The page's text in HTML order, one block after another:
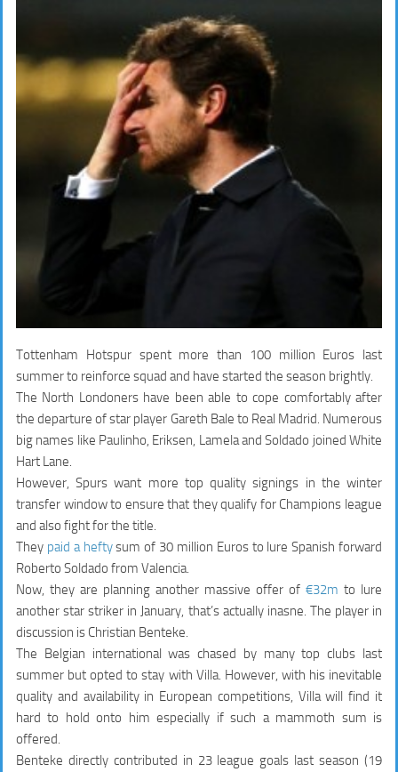
Tottenham Hotspur spent more than 100 million Euros last
summer to reinforce squad and have started the season brightly.
The North Londoners have been able to cope comfortably after
the departure of star player Gareth Bale to Real Madrid. Numerous
big names like Paulinho, Eriksen, Lamela and Soldado joined White
Hart Lane.
However, Spurs want more top quality signings in the winter
transfer window to ensure that they qualify for Champions league
and also fight for the title.
They paid a heftysum of 30 million Euros to lure Spanish forward
Roberto Soldado from Valencia.
Now, they are planning another massive offer of €32m to lure
another star striker in January, that’s actually inasne. The player in
discussion is Christian Benteke.
The Belgian international was chased by many top clubs last
summer but opted to stay with Villa. However, with his inevitable
quality and availability in European competitions, Villa will find it
hard to hold onto him especially if such a mammoth sum is
offered.
Benteke directly contributed in 23 league goals last season (19